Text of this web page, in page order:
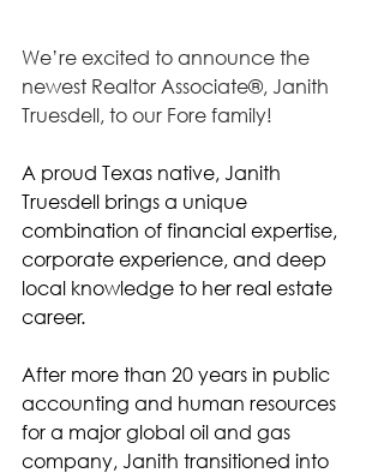
We’re excited to announce the
newest Realtor Associate®, Janith
Truesdell, to our Fore family!
A proud Texas native, Janith
Truesdell brings a unique
combination of financial expertise,
corporate experience, and deep
local knowledge to her real estate
career.
After more than 20 years in public
accounting and human resources
for a major global oil and gas
company, Janith transitioned into